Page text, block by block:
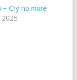
– Cry no more
2025